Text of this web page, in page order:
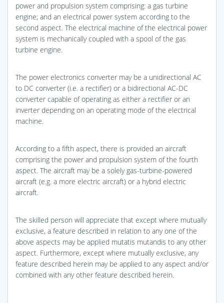
power and propulsion system comprising: a gas turbine
engine; and an electrical power system according to the
second aspect. The electrical machine of the electrical power
system is mechanically coupled with a spool of the gas
turbine engine.
The power electronics converter may be a unidirectional AC
to DC converter (i.e. a rectifier) or a bidirectional AC-DC
converter capable of operating as either a rectifier or an
inverter depending on an operating mode of the electrical
machine.
According to a fifth aspect, there is provided an aircraft
comprising the power and propulsion system of the fourth
aspect. The aircraft may be a solely gas-turbine-powered
aircraft (e.g. a more electric aircraft) or a hybrid electric
aircraft.
The skilled person will appreciate that except where mutually
exclusive, a feature described in relation to any one of the
above aspects may be applied mutatis mutandis to any other
aspect. Furthermore, except where mutually exclusive, any
feature described herein may be applied to any aspect and/or
combined with any other feature described herein.